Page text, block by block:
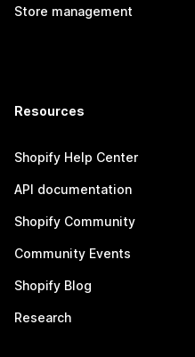
Store management
Resources
Shopify Help Center
API documentation
Shopify Community
Community Events
Shopify Blog
Research